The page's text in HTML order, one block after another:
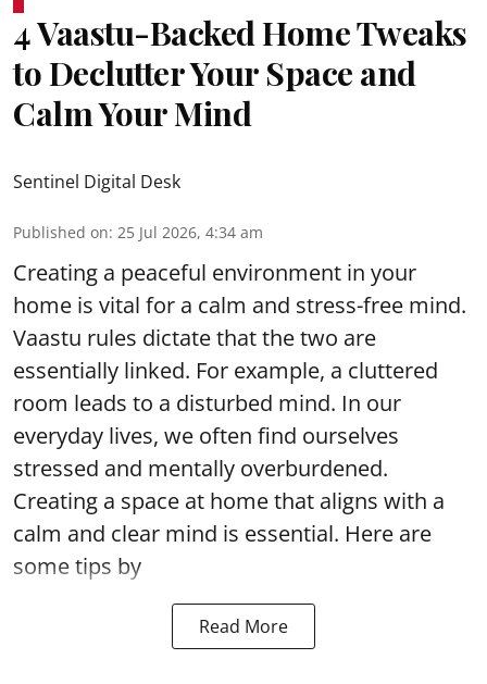
4 Vaastu-Backed Home Tweaks
to Declutter Your Space and
Calm Your Mind
Sentinel Digital Desk
Published on: 25 Jul 2026, 4:34 am
Creating a peaceful environment in your
home is vital for a calm and stress-free mind.
Vaastu rules dictate that the two are
essentially linked. For example, a cluttered
room leads to a disturbed mind. In our
everyday lives, we often find ourselves
stressed and mentally overburdened.
Creating a space at home that aligns with a
calm and clear mind is essential. Here are
some tips by
Read More